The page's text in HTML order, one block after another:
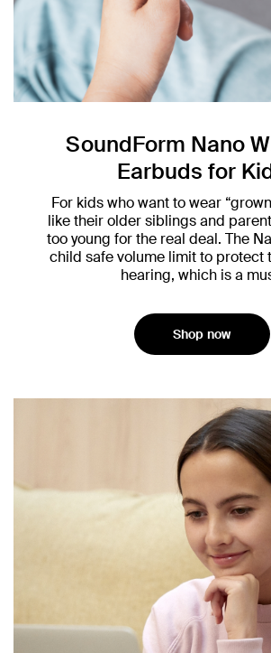
SoundForm Nano
Earbuds for
For kids who want to wear
like their older siblings and
too young for the real deal. The
child safe volume limit to protect
hearing, which is a
Shop now